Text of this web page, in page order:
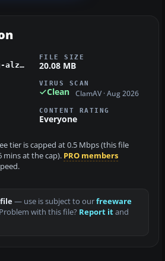
decca_ambassador_g-alzp.zip
FILE SIZE
20.08 MB
VIRUS SCAN
Clean ClamAV · Aug 2026
CONTENT RATING
Everyone
tier is capped at 0.5 Mbps (this file
mins at the cap). PRO members
— use is subject to ourfreeware
with this file? Report itand